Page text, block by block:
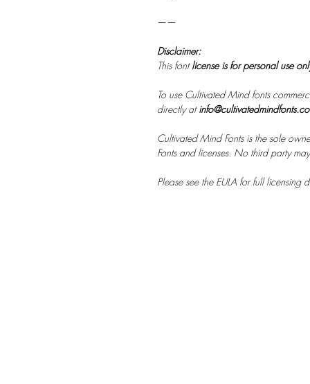
——
Disclaimer:
This fontlicense is for personal use
To use Cultivated Mind fonts
directly at
Cultivated Mind Fonts is the sole
Fonts and licenses. No third party
Please see the EULA for full licensing